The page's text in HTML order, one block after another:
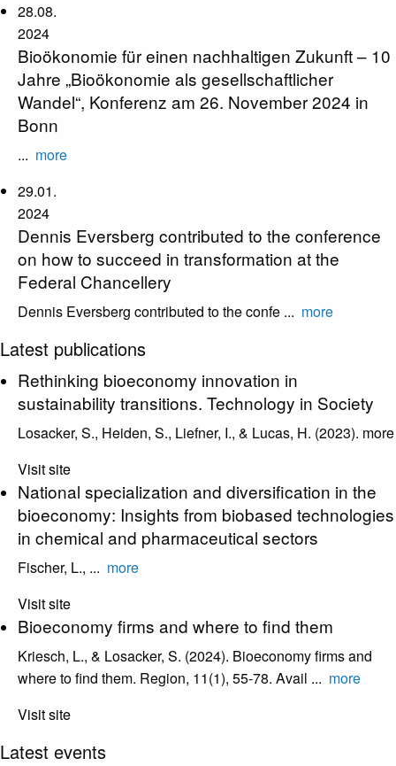
28.08.
2024
Bioökonomie für einen nachhaltigen Zukunft – 10
Jahre „Bioökonomie als gesellschaftlicher
Wandel“, Konferenz am 26. November 2024 in
Bonn
... more
29.01.
2024
Dennis Eversberg contributed to the conference
on how to succeed in transformation at the
Federal Chancellery
Dennis Eversberg contributed to the confe ... more
Latest publications
Rethinking bioeconomy innovation in
sustainability transitions. Technology in Society
Losacker, S., Heiden, S., Liefner, I., & Lucas, H. (2023). more
Visit site
National specialization and diversification in the
bioeconomy: Insights from biobased technologies
in chemical and pharmaceutical sectors
Fischer, L., ... more
Visit site
Bioeconomy firms and where to find them
Kriesch, L., & Losacker, S. (2024). Bioeconomy firms and
where to find them. Region, 11(1), 55-78. Avail ... more
Visit site
Latest events